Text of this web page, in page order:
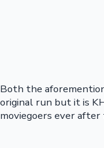
Both the
original run but it is
moviegoers ever after